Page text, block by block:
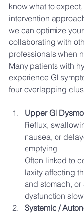
know what to
intervention
we can optimize
collaborating with
professionals when
Many patients with
experience GI
four overlapping
Upper GI
Reflux,
nausea, or
emptying
Often linked to
laxity affecting
and stomach, or
dysfunction
Systemic /